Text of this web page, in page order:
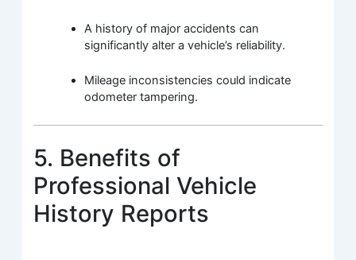
A history of major accidents can
significantly alter a vehicle’s reliability.
Mileage inconsistencies could indicate
odometer tampering.
5. Benefits of
Professional Vehicle
History Reports